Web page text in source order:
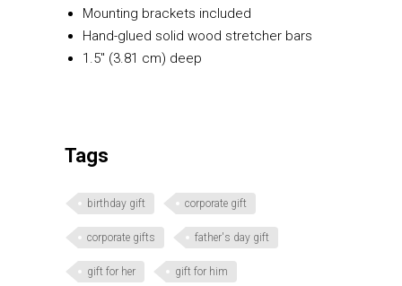
Mounting brackets included
Hand-glued solid wood stretcher bars
1.5″ (3.81 cm) deep
Tags
birthday gift corporate gift
corporate gifts father's day gift
gift for her gift for him